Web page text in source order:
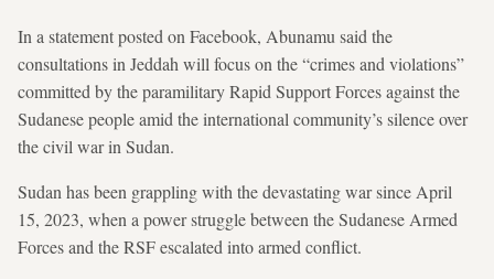
In a statement posted on Facebook, Abunamu said the
consultations in Jeddah will focus on the “crimes and violations”
committed by the paramilitary Rapid Support Forces against the
Sudanese people amid the international community’s silence over
the civil war in Sudan.
Sudan has been grappling with the devastating war since April
15, 2023, when a power struggle between the Sudanese Armed
Forces and the RSF escalated into armed conflict.